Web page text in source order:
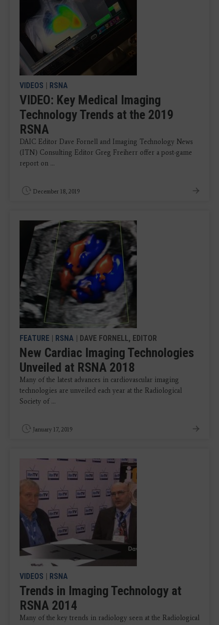
VIDEOS RSNA
VIDEO: Key Medical Imaging
Technology Trends at the 2019
RSNA
DAIC Editor Dave Fornell and Imaging Technology News
(ITN) Consulting Editor Greg Freiherr offer a post-game
report on ...
December 18, 2019
FEATURE RSNA | DAVE FORNELL, EDITOR
New Cardiac Imaging Technologies
Unveiled at RSNA 2018
Many of the latest advances in cardiovascular imaging
technologies are unveiled each year at the Radiological
Society of ...
January 17, 2019
VIDEOS RSNA
Trends in Imaging Technology at
RSNA 2014
Many of the key trends in radiology seen at the Radiological